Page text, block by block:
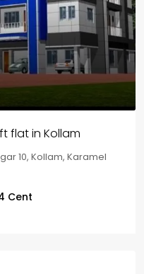
Kozhikode
Kozhikode,
Cent
HOME